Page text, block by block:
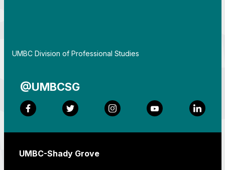
By
UMBC Division of Professional Studies
@UMBCSG
Facebook Twitter Instagram YouTube
UMBC-Shady Grove